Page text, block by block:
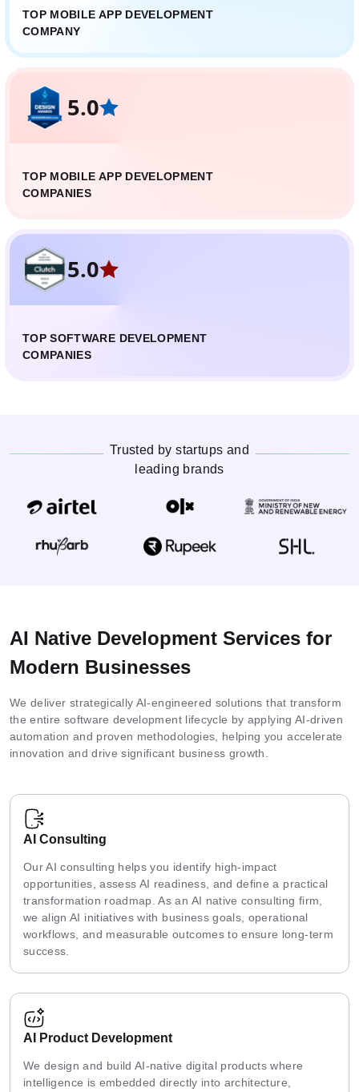
TOP MOBILE APP DEVELOPMENT
COMPANY
5.0
TOP MOBILE APP DEVELOPMENT
COMPANIES
5.0
TOP SOFTWARE DEVELOPMENT
COMPANIES
Trusted by startups and
leading brands
AI Native Development Services for
Modern Businesses
We deliver strategically AI-engineered solutions that transform
the entire software development lifecycle by applying AI-driven
automation and proven methodologies, helping you accelerate
innovation and drive significant business growth.
AI Consulting
Our AI consulting helps you identify high-impact
opportunities, assess AI readiness, and define a practical
transformation roadmap. As an AI native consulting firm,
we align AI initiatives with business goals, operational
workflows, and measurable outcomes to ensure long-term
success.
AI Product Development
We design and build AI-native digital products where
intelligence is embedded directly into architecture,